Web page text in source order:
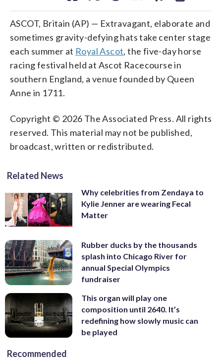
ASCOT, Britain (AP) — Extravagant, elaborate and
sometimes gravity-defying hats take center stage
each summer at Royal Ascot, the five-day horse
racing festival held at Ascot Racecourse in
southern England, a venue founded by Queen
Anne in 1711.
Copyright © 2026 The Associated Press. All rights
reserved. This material may not be published,
broadcast, written or redistributed.
Related News
Why celebrities from Zendaya to
Kylie Jenner are wearing Fecal
Matter
Rubber ducks by the thousands
splash into Chicago River for
annual Special Olympics
fundraiser
This organ will play one
composition until 2640. It’s
redefining how slowly music can
be played
Recommended